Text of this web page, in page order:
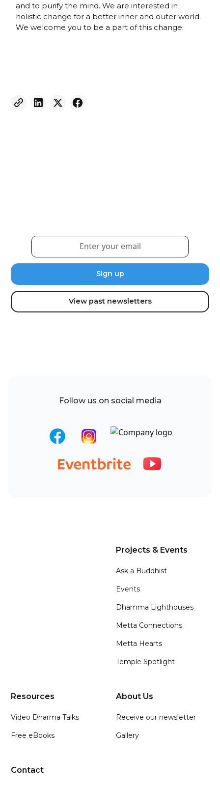
and to purify the mind. We are interested in
holistic change for a better inner and outer world.
We welcome you to be a part of this change.
View past newsletters
Follow us on social media
Projects & Events
Ask a Buddhist
Events
Dhamma Lighthouses
Metta Connections
Metta Hearts
Temple Spotlight
Resources
Video Dharma Talks
Free eBooks
About Us
Receive our newsletter
Gallery
Contact